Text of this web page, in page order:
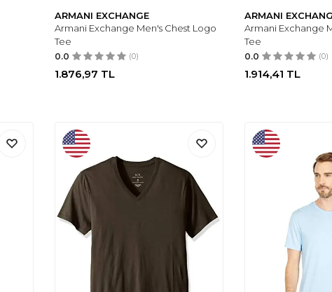
ARMANI EXCHANGE
Armani Exchange Men's Chest Logo
Tee
0.0 (0)
1.876,97 TL
ARMANI
Armani Exchange
Tee
0.0 (0)
1.914,41 TL